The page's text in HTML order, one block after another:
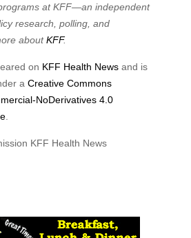
at KFF—an independent
research, polling, and
aboutKFF.
on KFF Health Newsand is
a Creative Commons
NoDerivatives 4.0
.
KFF Health News